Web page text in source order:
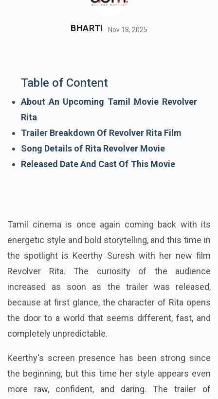
BHARTI Nov 18, 2025
Table of Content
About An Upcoming Tamil Movie Revolver
Rita
Trailer Breakdown Of Revolver Rita Film
Song Details of Rita Revolver Movie
Released Date And Cast Of This Movie
Tamil cinema is once again coming back with its
energetic style and bold storytelling, and this time in
the spotlight is Keerthy Suresh with her new film
Revolver Rita. The curiosity of the audience
increased as soon as the trailer was released,
because at first glance, the character of Rita opens
the door to a world that seems different, fast, and
completely unpredictable.
Keerthy's screen presence has been strong since
the beginning, but this time her style appears even
more raw, confident, and daring. The trailer of